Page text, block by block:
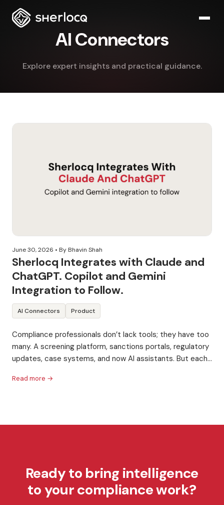
AI Connectors
Explore expert insights and practical guidance.
June 30, 2026 • By Bhavin Shah
Sherlocq Integrates with Claude and
ChatGPT. Copilot and Gemini
Integration to Follow.
AI Connectors Product
Compliance professionals don’t lack tools; they have too
many. A screening platform, sanctions portals, regulatory
updates, case systems, and now AI assistants. But each
Read more →
Ready to bring intelligence
to your compliance work?